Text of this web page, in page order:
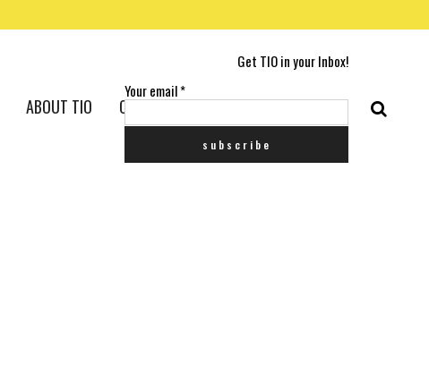
Get TIO in your Inbox!
Your email*
ABOUT TIO CONTACT US